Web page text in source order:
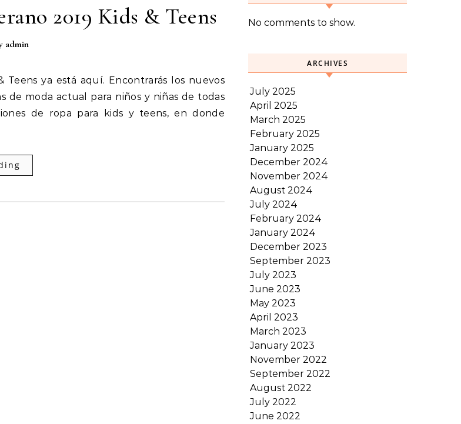
2019 Kids & Teens
admin
de moda actual para niños y niñas de todas
de ropa para kids y teens, en donde
No comments to show.
ARCHIVES
July 2025
April 2025
March 2025
February 2025
January 2025
December 2024
November 2024
August 2024
July 2024
February 2024
January 2024
December 2023
September 2023
July 2023
June 2023
May 2023
April 2023
March 2023
January 2023
November 2022
September 2022
August 2022
July 2022
June 2022